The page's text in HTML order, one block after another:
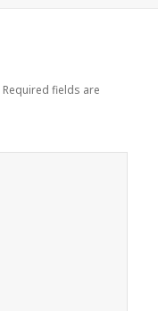
Required fields are